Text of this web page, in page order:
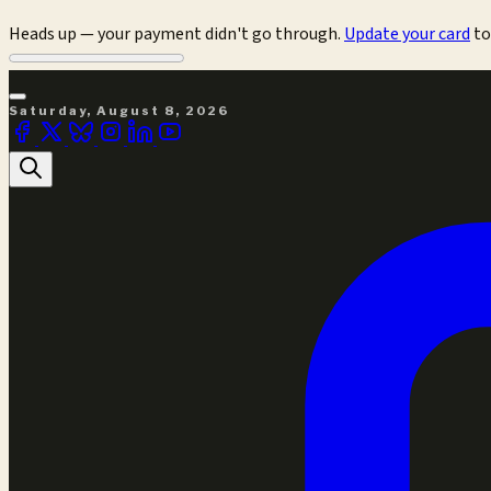
Heads up — your payment didn't go through. Update your card
Saturday, August 8, 2026